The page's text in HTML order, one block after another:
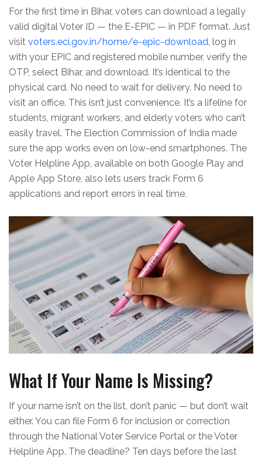
For the first time in Bihar, voters can download a legally
valid digital Voter ID — the E-EPIC — in PDF format. Just
visit voters.eci.gov.in/home/e-epic-download, log in
with your EPIC and registered mobile number, verify the
OTP, select Bihar, and download. It’s identical to the
physical card. No need to wait for delivery. No need to
visit an office. This isn’t just convenience. It’s a lifeline for
students, migrant workers, and elderly voters who can’t
easily travel. The Election Commission of India made
sure the app works even on low-end smartphones. The
Voter Helpline App, available on both Google Play and
Apple App Store, also lets users track Form 6
applications and report errors in real time.
What If Your Name Is Missing?
If your name isn’t on the list, don’t panic — but don’t wait
either. You can file Form 6 for inclusion or correction
through the National Voter Service Portal or the Voter
Helpline App. The deadline? Ten days before the last